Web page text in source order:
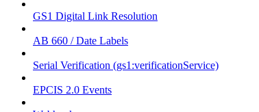
GS1 Digital Link Resolution
AB 660 / Date Labels
Serial Verification (gs1:verificationService)
EPCIS 2.0 Events